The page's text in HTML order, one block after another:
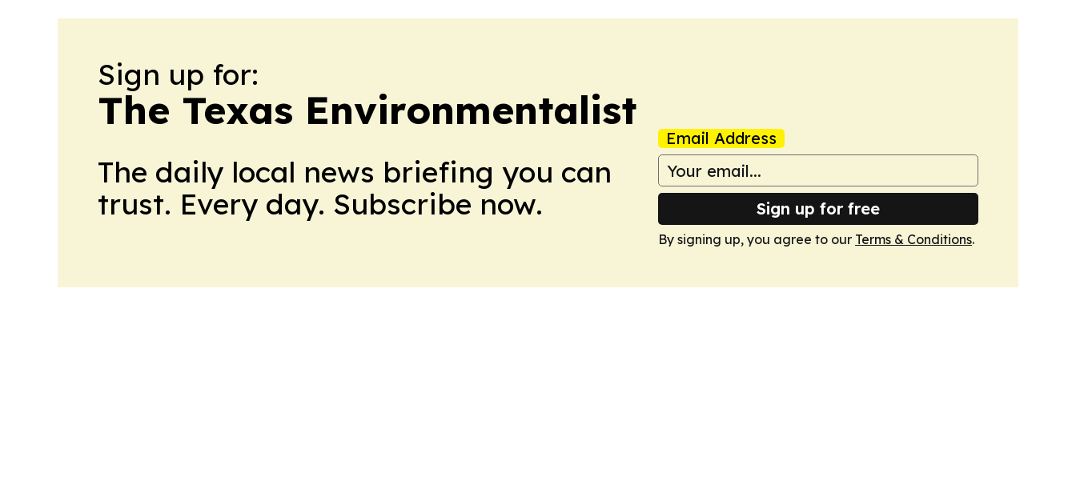
Sign up for:
The Texas Environmentalist
The daily local news briefing you can
trust. Every day. Subscribe now.
Email Address
Sign up for free
By signing up, you agree to our Terms & Conditions.